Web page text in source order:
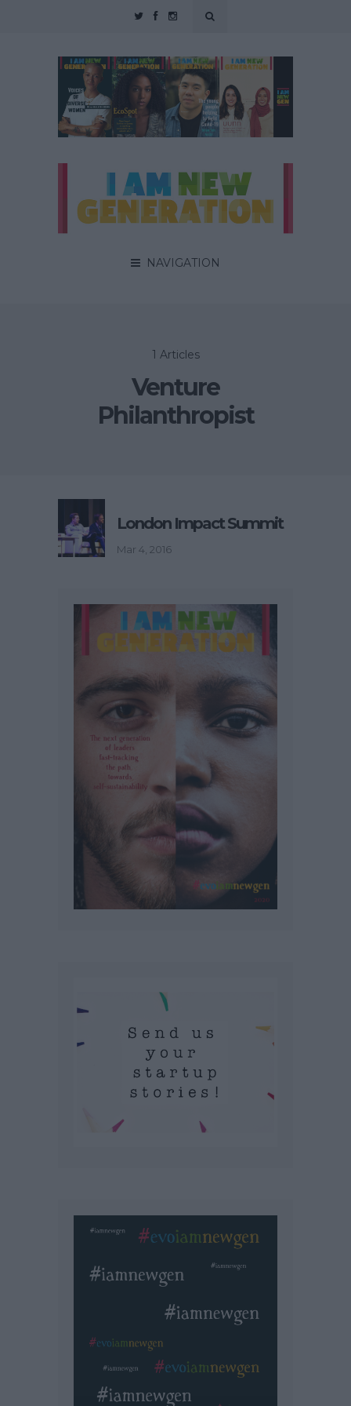
NAVIGATION
1 Articles
Venture
Philanthropist
London Impact Summit
Mar 4, 2016